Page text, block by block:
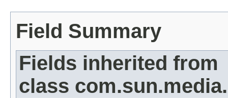
Field Summary
Fields inherited from
class